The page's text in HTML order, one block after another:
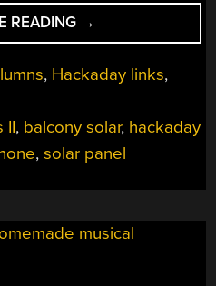
READING “HACKADAY
LINKS:
MAY
→
, Hackaday links,
II, balcony solar, hackaday
,solar panel